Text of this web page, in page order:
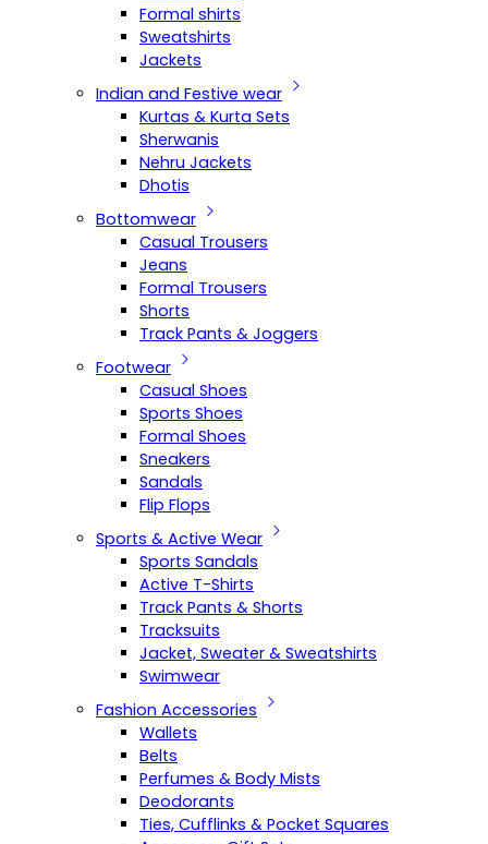
Formal shirts
Sweatshirts
Jackets
Indian and Festive wear
Kurtas & Kurta Sets
Sherwanis
Nehru Jackets
Dhotis
Bottomwear
Casual Trousers
Jeans
Formal Trousers
Shorts
Track Pants & Joggers
Footwear
Casual Shoes
Sports Shoes
Formal Shoes
Sneakers
Sandals
Flip Flops
Sports & Active Wear
Sports Sandals
Active T-Shirts
Track Pants & Shorts
Tracksuits
Jacket, Sweater & Sweatshirts
Swimwear
Fashion Accessories
Wallets
Belts
Perfumes & Body Mists
Deodorants
Ties, Cufflinks & Pocket Squares